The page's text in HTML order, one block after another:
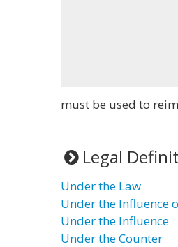
must be used to
Legal
Under the Law
Under the Influence
Under the Influence
Under the Counter